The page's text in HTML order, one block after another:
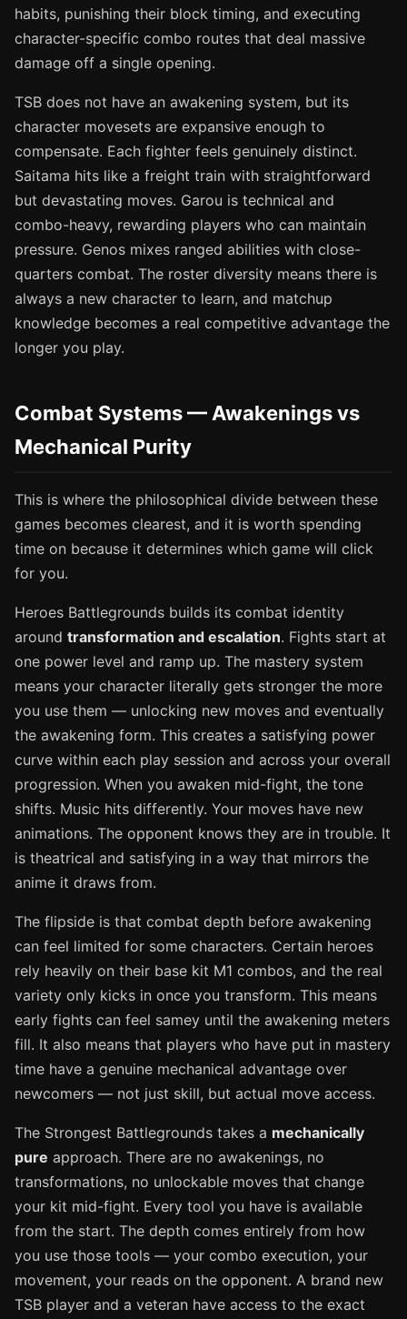
habits, punishing their block timing, and executing
character-specific combo routes that deal massive
damage off a single opening.
TSB does not have an awakening system, but its
character movesets are expansive enough to
compensate. Each fighter feels genuinely distinct.
Saitama hits like a freight train with straightforward
but devastating moves. Garou is technical and
combo-heavy, rewarding players who can maintain
pressure. Genos mixes ranged abilities with close-
quarters combat. The roster diversity means there is
always a new character to learn, and matchup
knowledge becomes a real competitive advantage the
longer you play.
Combat Systems — Awakenings vs
Mechanical Purity
This is where the philosophical divide between these
games becomes clearest, and it is worth spending
time on because it determines which game will click
for you.
Heroes Battlegrounds builds its combat identity
around transformation and escalation. Fights start at
one power level and ramp up. The mastery system
means your character literally gets stronger the more
you use them — unlocking new moves and eventually
the awakening form. This creates a satisfying power
curve within each play session and across your overall
progression. When you awaken mid-fight, the tone
shifts. Music hits differently. Your moves have new
animations. The opponent knows they are in trouble. It
is theatrical and satisfying in a way that mirrors the
anime it draws from.
The flipside is that combat depth before awakening
can feel limited for some characters. Certain heroes
rely heavily on their base kit M1 combos, and the real
variety only kicks in once you transform. This means
early fights can feel samey until the awakening meters
fill. It also means that players who have put in mastery
time have a genuine mechanical advantage over
newcomers — not just skill, but actual move access.
The Strongest Battlegrounds takes a mechanically
pure approach. There are no awakenings, no
transformations, no unlockable moves that change
your kit mid-fight. Every tool you have is available
from the start. The depth comes entirely from how
you use those tools — your combo execution, your
movement, your reads on the opponent. A brand new
TSB player and a veteran have access to the exact